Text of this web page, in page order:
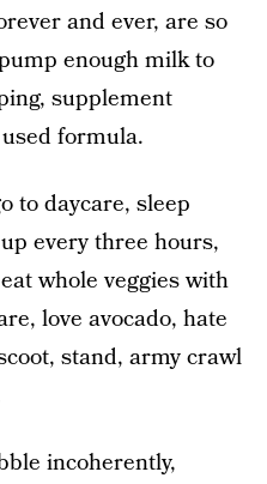
and ever, are so
enough milk to
supplement
formula.
to daycare, sleep
every three hours,
whole veggies with
love avocado, hate
stand, army crawl
incoherently,